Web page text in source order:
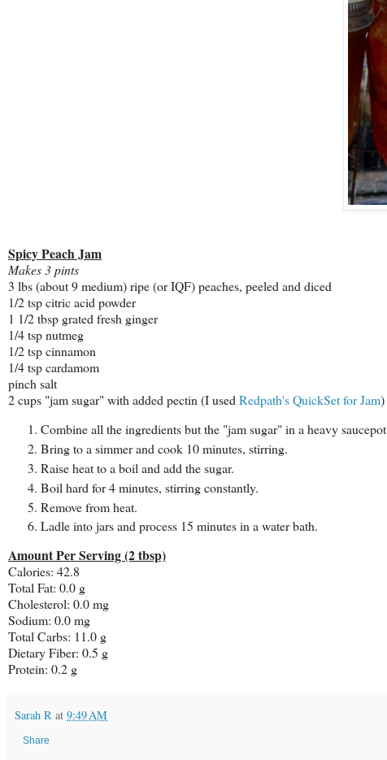
Spicy Peach Jam
Makes 3 pints
3 lbs (about 9 medium) ripe (or IQF) peaches, peeled and diced
1/2 tsp citric acid powder
1 1/2 tbsp grated fresh ginger
1/4 tsp nutmeg
1/2 tsp cinnamon
1/4 tsp cardamom
pinch salt
2 cups "jam sugar" with added pectin (I used Redpath's QuickSet for Jam)
Combine all the ingredients but the "jam sugar" in a heavy
Bring to a simmer and cook 10 minutes, stirring.
Raise heat to a boil and add the sugar.
Boil hard for 4 minutes, stirring constantly.
Remove from heat.
Ladle into jars and process 15 minutes in a water bath.
Amount Per Serving (2 tbsp)
Calories: 42.8
Total Fat: 0.0 g
Cholesterol: 0.0 mg
Sodium: 0.0 mg
Total Carbs: 11.0 g
Dietary Fiber: 0.5 g
Protein: 0.2 g
Sarah R at 9:49 AM
Share